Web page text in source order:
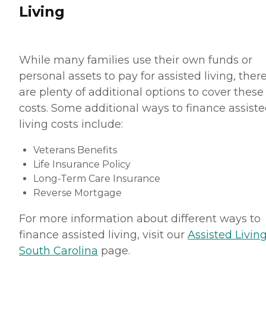
Living
While many families use their own funds or
personal assets to pay for assisted living,
are plenty of additional options to cover these
costs. Some additional ways to finance
living costs include:
Veterans Benefits
Life Insurance Policy
Long-Term Care Insurance
Reverse Mortgage
For more information about different ways to
finance assisted living, visit our Assisted
South Carolina page.